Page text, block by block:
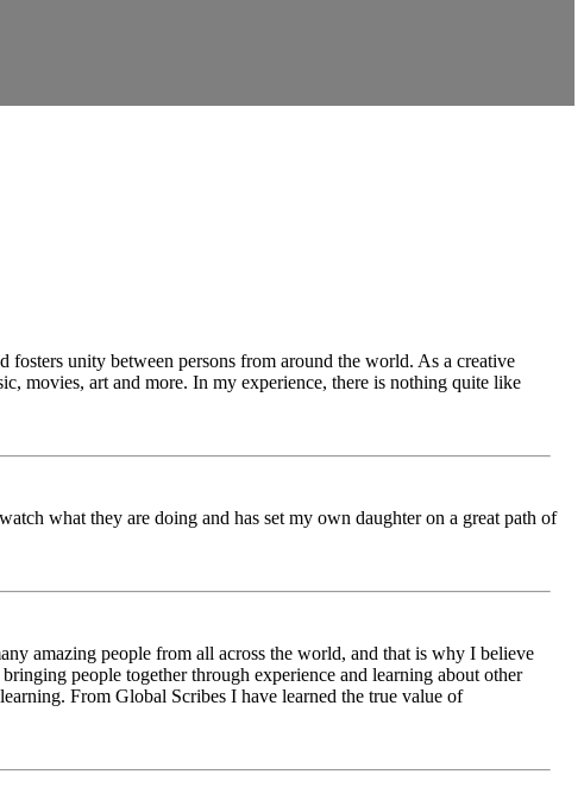
unity between persons from around the world. As a creative
movies, art and more. In my experience, there is nothing quite like
what they are doing and has set my own daughter on a great path of
amazing people from all across the world, and that is why I believe
people together through experience and learning about other
From Global Scribes I have learned the true value of